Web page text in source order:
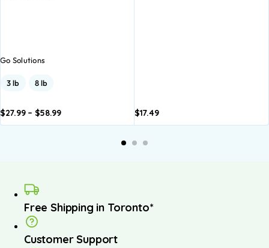
Go Solutions
3 lb 8 lb
$27.99 – $58.99
$17.49
Free Shipping in Toronto*
Customer Support